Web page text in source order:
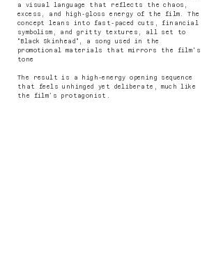
a visual language that reflects the chaos,
excess, and high-gloss energy of the film. The
concept leans into fast-paced cuts, financial
symbolism, and gritty textures, all set to
"Black Skinhead", a song used in the
promotional materials that mirrors the film's
tone
The result is a high-energy opening sequence
that feels unhinged yet deliberate, much like
the film’s protagonist.